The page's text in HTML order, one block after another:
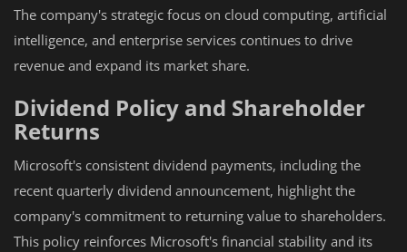
The company's strategic focus on cloud computing, artificial
intelligence, and enterprise services continues to drive
revenue and expand its market share.
Dividend Policy and Shareholder
Returns
Microsoft's consistent dividend payments, including the
recent quarterly dividend announcement, highlight the
company's commitment to returning value to shareholders.
This policy reinforces Microsoft's financial stability and its